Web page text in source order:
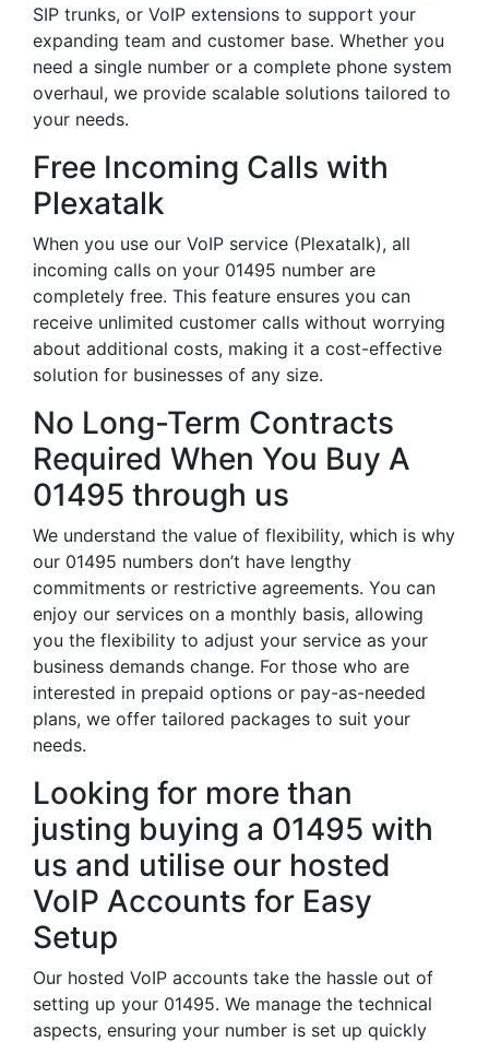
SIP trunks, or VoIP extensions to support your
expanding team and customer base. Whether you
need a single number or a complete phone system
overhaul, we provide scalable solutions tailored to
your needs.
Free Incoming Calls with
Plexatalk
When you use our VoIP service (Plexatalk), all
incoming calls on your 01495 number are
completely free. This feature ensures you can
receive unlimited customer calls without worrying
about additional costs, making it a cost-effective
solution for businesses of any size.
No Long-Term Contracts
Required When You Buy A
01495 through us
We understand the value of flexibility, which is why
our 01495 numbers don’t have lengthy
commitments or restrictive agreements. You can
enjoy our services on a monthly basis, allowing
you the flexibility to adjust your service as your
business demands change. For those who are
interested in prepaid options or pay-as-needed
plans, we offer tailored packages to suit your
needs.
Looking for more than
justing buying a 01495 with
us and utilise our hosted
VoIP Accounts for Easy
Setup
Our hosted VoIP accounts take the hassle out of
setting up your 01495. We manage the technical
aspects, ensuring your number is set up quickly